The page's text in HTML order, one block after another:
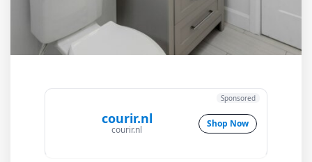
courir.nl
courir.nl
Shop Now
Sponsored